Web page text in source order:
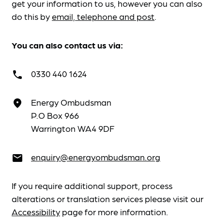
get your information to us, however you can also
do this byemail, telephone and post.
You can also contact us via:
call 0330 440 1624
place
Energy Ombudsman
P.O Box 966
Warrington WA4 9DF
email enquiry@energyombudsman.org
If you require additional support, process
alterations or translation services please visit our
Accessibility page for more information.